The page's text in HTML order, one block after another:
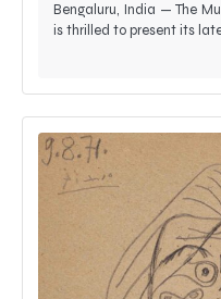
Bengaluru, India — The
is thrilled to present its